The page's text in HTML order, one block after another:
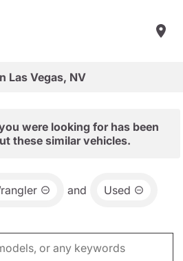
Las Vegas, NV
were looking for has been
these similar vehicles.
and Used